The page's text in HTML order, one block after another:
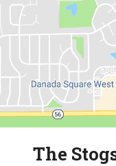
The